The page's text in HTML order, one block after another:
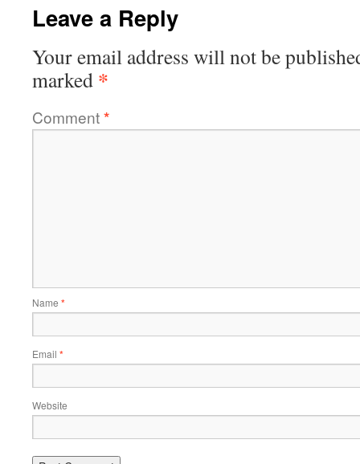
Leave a Reply
Your email address will not be
marked *
Comment*
Name *
Email *
Website